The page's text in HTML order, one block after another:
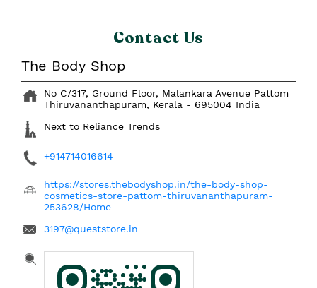
Contact Us
The Body Shop
No C/317, Ground Floor, Malankara Avenue Pattom
Thiruvananthapuram, Kerala - 695004 India
Next to Reliance Trends
+914714016614
https://stores.thebodyshop.in/the-body-shop-
cosmetics-store-pattom-thiruvananthapuram-
253628/Home
3197@queststore.in